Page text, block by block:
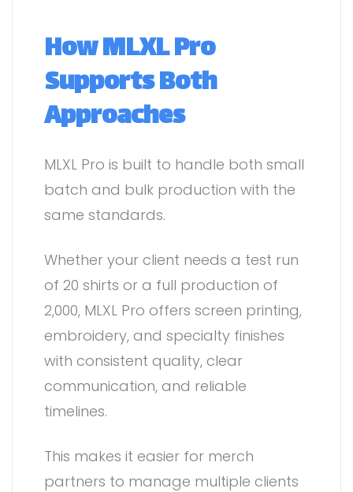
How MLXL Pro
Supports Both
Approaches
MLXL Pro is built to handle both small
batch and bulk production with the
same standards.
Whether your client needs a test run
of 20 shirts or a full production of
2,000, MLXL Pro offers screen printing,
embroidery, and specialty finishes
with consistent quality, clear
communication, and reliable
timelines.
This makes it easier for merch
partners to manage multiple clients